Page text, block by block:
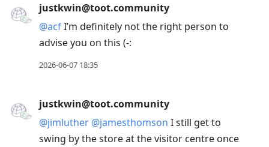
justkwin@toot.community
@acfI’m definitely not the right person to
advise you on this (-:
2026-06-07 18:35
justkwin@toot.community
@jimluther @jamesthomson I still get to
swing by the store at the visitor centre once